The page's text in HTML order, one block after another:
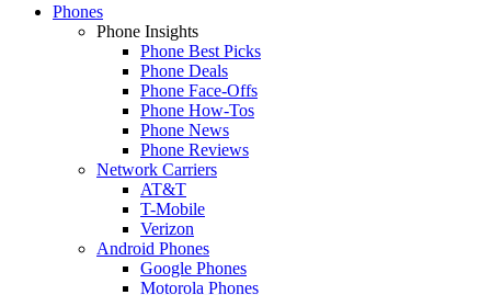
Phones
Phone Insights
Phone Best Picks
Phone Deals
Phone Face-Offs
Phone How-Tos
Phone News
Phone Reviews
Network Carriers
AT&T
T-Mobile
Verizon
Android Phones
Google Phones
Motorola Phones